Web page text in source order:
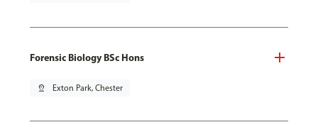
Forensic Biology BSc Hons
pin_drop Exton Park, Chester